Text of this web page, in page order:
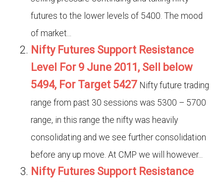
futures to the lower levels of 5400. The mood
of market...
Nifty Futures Support Resistance
Level For 9 June 2011, Sell below
5494, For Target 5427 Nifty future trading
range from past 30 sessions was 5300 – 5700
range, in this range the nifty was heavily
consolidating and we see further consolidation
before any up move. At CMP we will however...
Nifty Futures Support Resistance